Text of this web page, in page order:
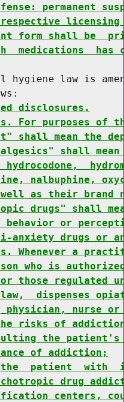
permanent
form shall be
medications
hygiene law is
disclosures.
For purposes of
shall mean the
shall
nalbuphine,
well as their brand
drugs" shall
or
anxiety drugs or
Whenever a
who is
those regulated
dispenses
physician, nurse
risks of
the
of addiction;
patient  with
drug
centers,